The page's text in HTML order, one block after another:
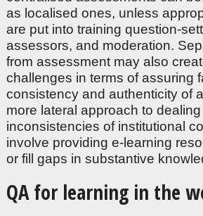
as localised ones, unless
are put into training question-
assessors, and moderation.
from assessment may also
challenges in terms of assuring
consistency and authenticity of
more lateral approach to dealing
inconsistencies of institutional
involve providing e-learning
or fill gaps in substantive
QA for learning in the